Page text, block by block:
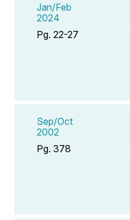
Jan/Feb
2024
Pg. 22-27
Sep/Oct
2002
Pg. 378